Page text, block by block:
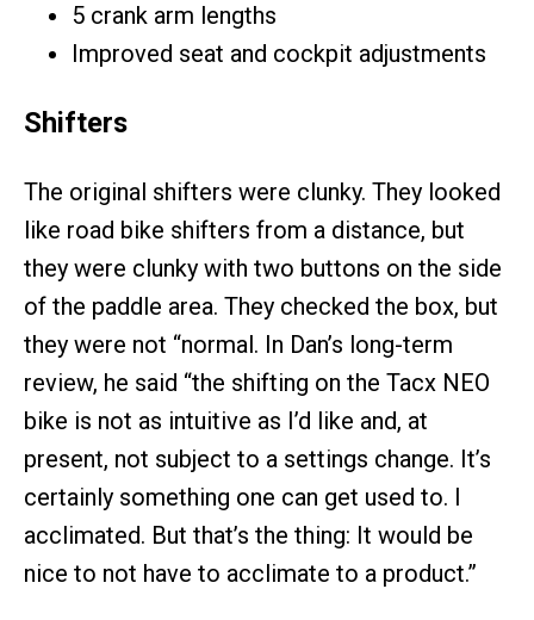
5 crank arm lengths
Improved seat and cockpit adjustments
Shifters
The original shifters were clunky. They looked
like road bike shifters from a distance, but
they were clunky with two buttons on the side
of the paddle area. They checked the box, but
they were not “normal. In Dan’s long-term
review, he said “the shifting on the Tacx NEO
bike is not as intuitive as I’d like and, at
present, not subject to a settings change. It’s
certainly something one can get used to. I
acclimated. But that’s the thing: It would be
nice to not have to acclimate to a product.”